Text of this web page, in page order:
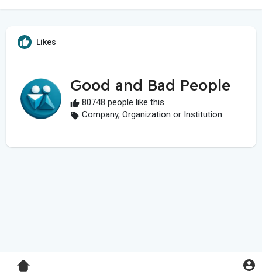
Likes
Good and Bad People
80748 people like this
Company, Organization or Institution